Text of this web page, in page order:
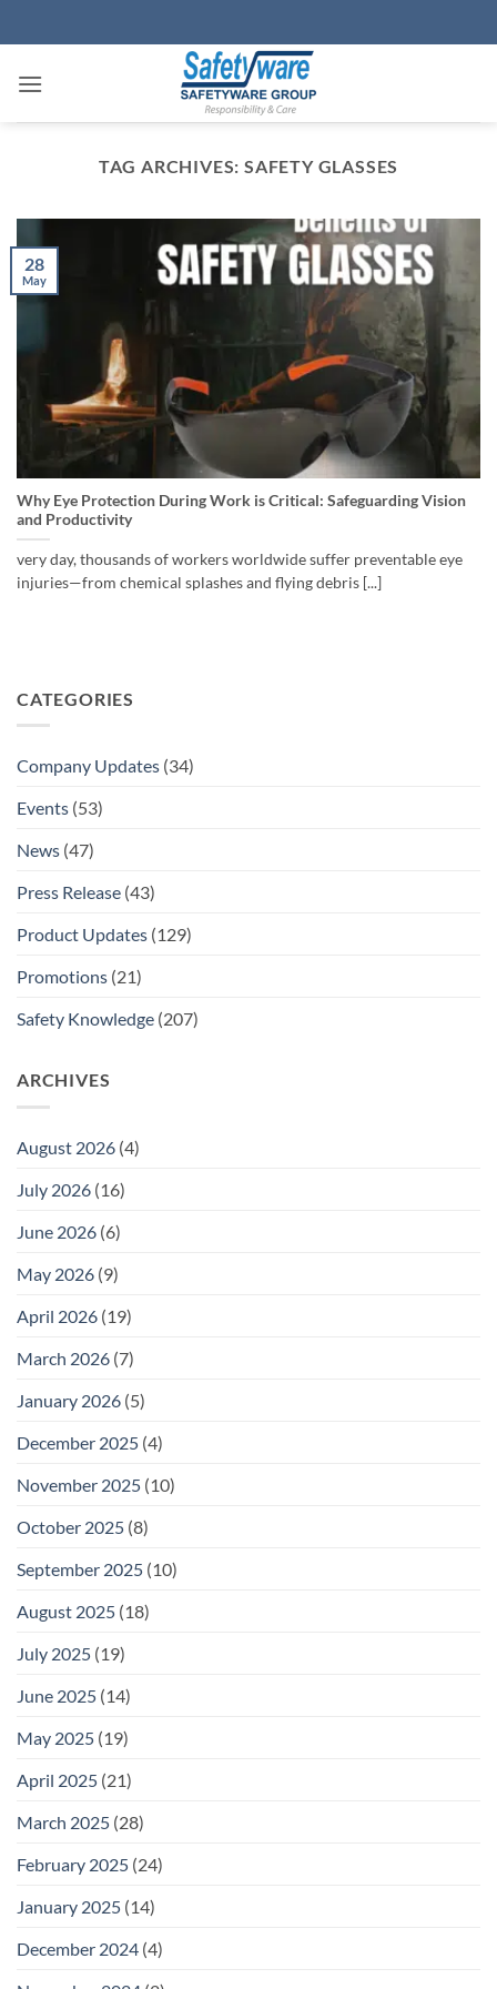
to
TAG ARCHIVES: SAFETY GLASSES
Why Eye Protection During Work is Critical: Safeguarding Vision
and Productivity
very day, thousands of workers worldwide suffer preventable eye
injuries—from chemical splashes and flying debris [...]
28
May
CATEGORIES
Company Updates (34)
Events (53)
News (47)
Press Release (43)
Product Updates (129)
Promotions (21)
Safety Knowledge (207)
ARCHIVES
August 2026 (4)
July 2026 (16)
June 2026 (6)
May 2026 (9)
April 2026 (19)
March 2026 (7)
January 2026 (5)
December 2025 (4)
November 2025 (10)
October 2025 (8)
September 2025 (10)
August 2025 (18)
July 2025 (19)
June 2025 (14)
May 2025 (19)
April 2025 (21)
March 2025 (28)
February 2025 (24)
January 2025 (14)
December 2024 (4)